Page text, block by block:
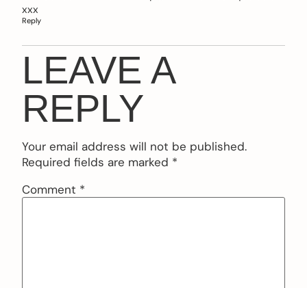
xxx
Reply
LEAVE A
REPLY
Your email address will not be published.
Required fields are marked *
Comment *